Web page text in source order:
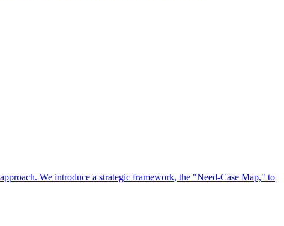
We introduce a strategic framework, the "Need-Case Map," to